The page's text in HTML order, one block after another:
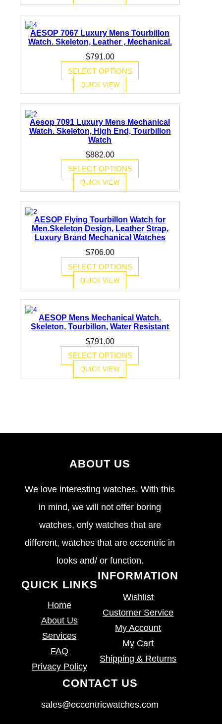
AESOP 7067 Luxury Mens Tourbillon
Watch. Skeleton, Leather , Mechanical.
$791.00
SELECT OPTIONS
QUICK VIEW
Aesop 7091 Luxury Mens Mechanical
Watch. Skeleton, High End, Tourbillon
Watch
$882.00
SELECT OPTIONS
QUICK VIEW
AESOP Flying Tourbillon Watch for
Men.Skeleton Design, Leather Strap,
Luxury Brand Mechanical Watches
$706.00
SELECT OPTIONS
QUICK VIEW
AESOP Mens Mechanical Watch.
Skeleton, Tourbillon, Water Resistant
$791.00
SELECT OPTIONS
QUICK VIEW
ABOUT US
We love interesting watches. With this
in mind, we will not offer boring
watches, only watches that are
different, watches that are eccentric in
looks and/ or function.
QUICK LINKS
Home
About Us
Services
FAQ
Privacy Policy
INFORMATION
Wishlist
Customer Service
My Account
My Cart
Shipping & Returns
CONTACT US
sales@eccentricwatches.com